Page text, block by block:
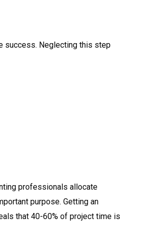
success. Neglecting this step
professionals allocate
purpose. Getting an
that 40-60% of project time is